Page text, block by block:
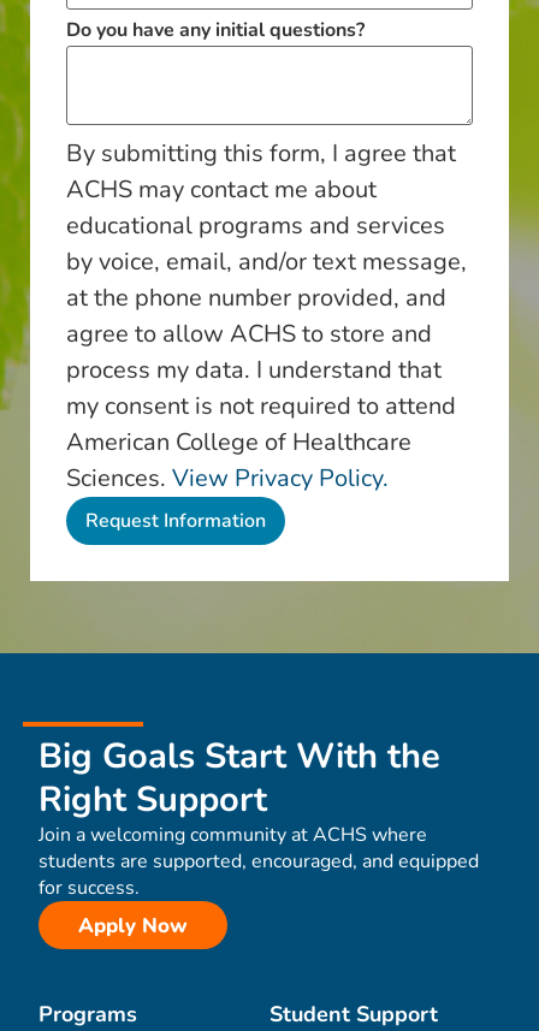
Do you have any initial questions?
By submitting this form, I agree that
ACHS may contact me about
educational programs and services
by voice, email, and/or text message,
at the phone number provided, and
agree to allow ACHS to store and
process my data. I understand that
my consent is not required to attend
American College of Healthcare
Sciences. View Privacy Policy.
Big Goals Start With the
Right Support
Join a welcoming community at ACHS where
students are supported, encouraged, and equipped
for success.
Apply Now
Programs Student Support